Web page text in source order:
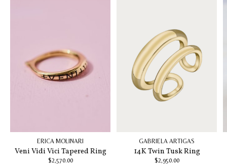
ERICA MOLINARI
Veni Vidi Vici Tapered Ring
$2,570.00
GABRIELA ARTIGAS
14K Twin Tusk Ring
$2,950.00